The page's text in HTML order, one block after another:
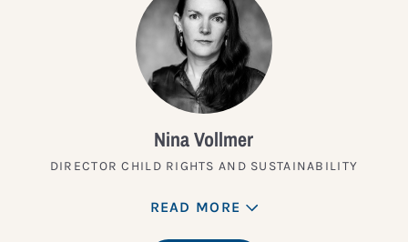
Nina Vollmer
DIRECTOR CHILD RIGHTS AND SUSTAINABILITY
READ MORE